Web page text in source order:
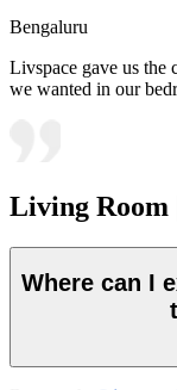
Bengaluru
Livspace gave us the
we wanted in our
Living Room
Where can I